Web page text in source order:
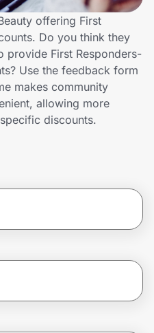
offering First
Do you think they
provide First Responders-
Use the feedback form
makes community
allowing more
discounts.